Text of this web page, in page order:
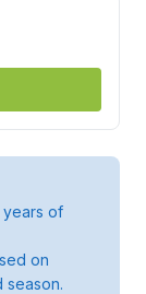
of
on
season.